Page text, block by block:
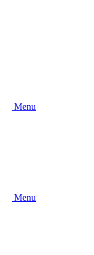
Menu
Menu